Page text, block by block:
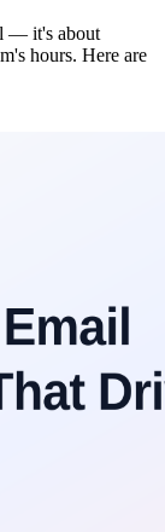
— it's about
hours. Here are